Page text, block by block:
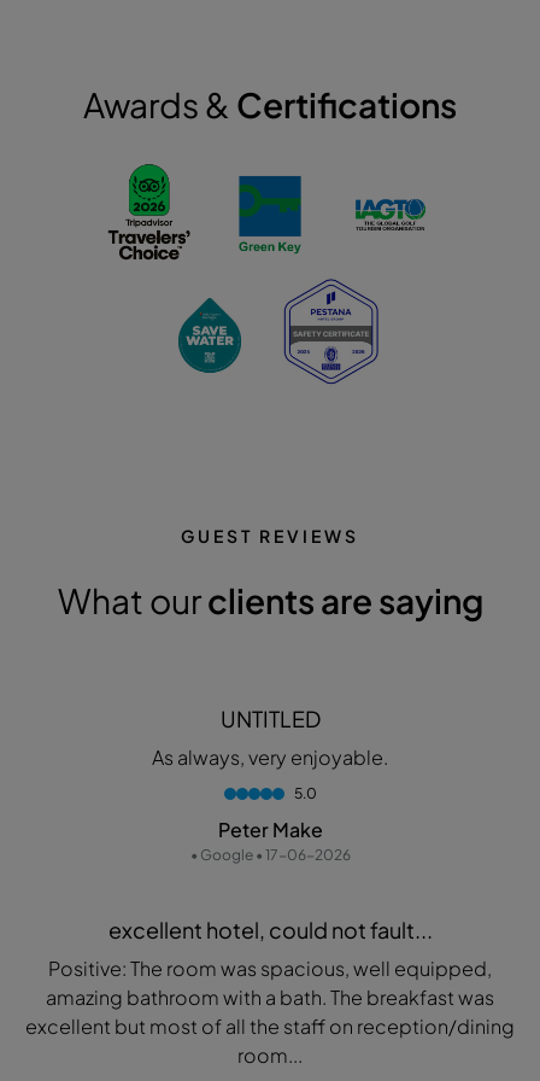
Awards & Certifications
GUEST REVIEWS
What ourclients are saying
UNTITLED
As always, very enjoyable.
5.0
Peter Make
• Google • 17-06-2026
excellent hotel, could not fault...
Positive: The room was spacious, well equipped,
amazing bathroom with a bath. The breakfast was
excellent but most of all the staff on reception/dining
room...